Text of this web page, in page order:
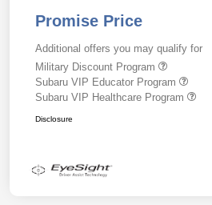
Promise Price
Additional offers you may qualify for
Military Discount Program
Subaru VIP Educator Program
Subaru VIP Healthcare Program
Disclosure